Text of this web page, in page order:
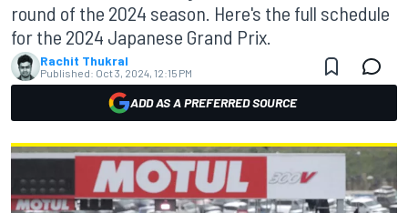
round of the 2024 season. Here's the full schedule
for the 2024 Japanese Grand Prix.
Rachit Thukral
Published: Oct 3, 2024, 12:15 PM
ADD AS A PREFERRED SOURCE